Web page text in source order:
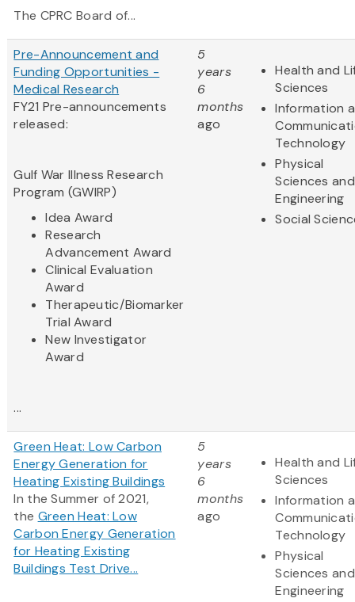
The CPRC Board of...
Pre-Announcement and
Funding Opportunities -
Medical Research
FY21 Pre-announcements
released:
Gulf War Illness Research
Program (GWIRP)
Idea Award
Research
Advancement Award
Clinical Evaluation
Award
Therapeutic/Biomarker
Trial Award
New Investigator
Award
...
5
years
6
months
ago
Health and
Sciences
Information
Technology
Physical
Sciences and
Engineering
Social
Green Heat: Low Carbon
Energy Generation for
Heating Existing Buildings
In the Summer of 2021,
the Green Heat: Low
Carbon Energy Generation
for Heating Existing
Buildings Test Drive...
5
years
6
months
ago
Health and
Sciences
Information
Technology
Physical
Sciences and
Engineering